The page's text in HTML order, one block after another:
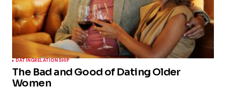
DATINGRELATIONSHIP
The Bad and Good of Dating Older
Women